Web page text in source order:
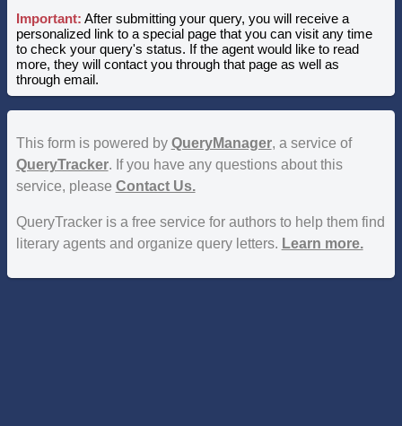
Important: After submitting your query, you will receive a
personalized link to a special page that you can visit any time
to check your query's status. If the agent would like to read
more, they will contact you through that page as well as
through email.
This form is powered by QueryManager, a service of
QueryTracker. If you have any questions about this
service, please Contact Us.
QueryTracker is a free service for authors to help them find
literary agents and organize query letters. Learn more.